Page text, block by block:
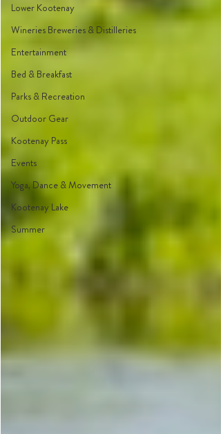
Lower Kootenay
Wineries Breweries & Distilleries
Entertainment
Bed & Breakfast
Parks & Recreation
Outdoor Gear
Kootenay Pass
Events
Yoga, Dance & Movement
Kootenay Lake
Summer